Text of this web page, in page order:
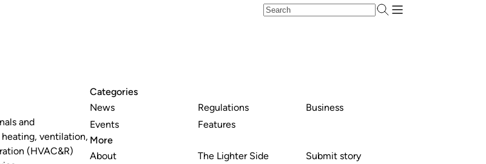
and
ventilation,
(HVAC&R)
Categories
News
Events
Regulations
Features
Business
More
About
The Lighter Side
Submit story